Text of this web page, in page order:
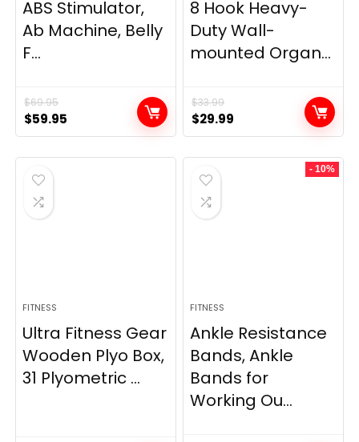
ABS Stimulator,
Ab Machine, Belly
F...
$69.95
Original
price
was:
$69.95.
$59.95
price
is:
8 Hook Heavy-
Duty Wall-
mounted Organ...
$33.99
Original
price
was:
$33.99.
$29.99
price
is:
FITNESS
Ultra Fitness Gear
Wooden Plyo Box,
31 Plyometric ...
- 10%
FITNESS
Ankle Resistance
Bands, Ankle
Bands for
Working Ou...